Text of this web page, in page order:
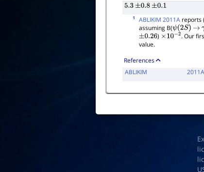
5.3 ±0.8 ±0.1
1 ABLIKIM 2011A reports
assuming B(ψ(2S) → γ
±0.26 ) ×10−2 . Our
value.
References
ABLIKIM
2011A